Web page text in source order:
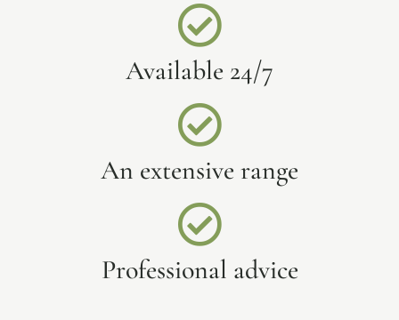
Available 24/7
An extensive range
Professional advice